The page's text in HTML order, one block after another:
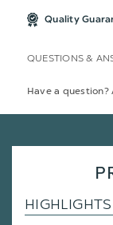
Quality
QUESTIONS &
Have a question?
HIGHLIGHTS